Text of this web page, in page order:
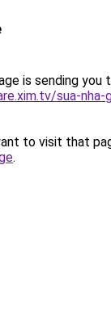
is sending you
sua-nha-
to visit that
.